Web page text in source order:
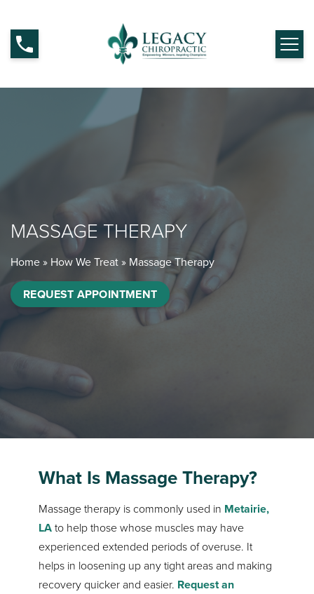
MASSAGE THERAPY
Home» How We Treat» Massage Therapy
REQUEST APPOINTMENT
What Is Massage Therapy?
Massage therapy is commonly used in Metairie,
LAto help those whose muscles may have
experienced extended periods of overuse. It
helps in loosening up any tight areas and making
recovery quicker and easier. Request an